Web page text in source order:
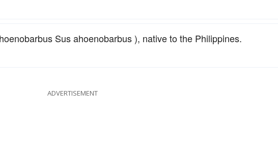
Sus ahoenobarbus ), native to the Philippines.
ADVERTISEMENT